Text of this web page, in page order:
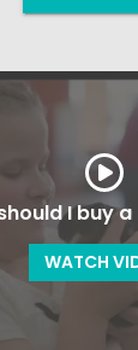
I buy
WATCH